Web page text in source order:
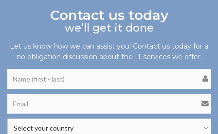
Contact us today
we’ll get it done
Let us know how we can assist you! Contact us today for a
no obligation discussion about the IT services we offer.